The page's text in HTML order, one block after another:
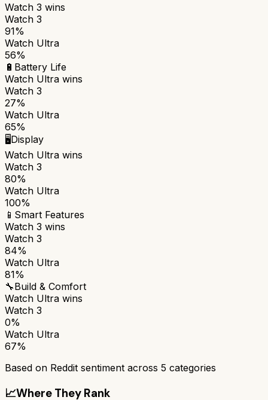
Watch 3 wins
Watch 3
91%
Watch Ultra
56%
🔋 Battery Life
Watch Ultra wins
Watch 3
27%
Watch Ultra
65%
🖥️Display
Watch Ultra wins
Watch 3
80%
Watch Ultra
100%
📱 Smart Features
Watch 3 wins
Watch 3
84%
Watch Ultra
81%
🔧Build & Comfort
Watch Ultra wins
Watch 3
0%
Watch Ultra
67%
Based on Reddit sentiment across 5 categories
📈Where They Rank